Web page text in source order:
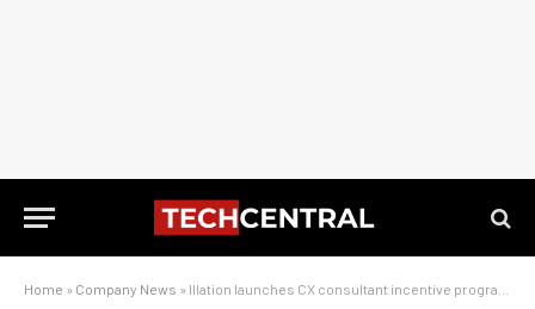
Home » Company News » Illation launches CX consultant incentive programme – get involved